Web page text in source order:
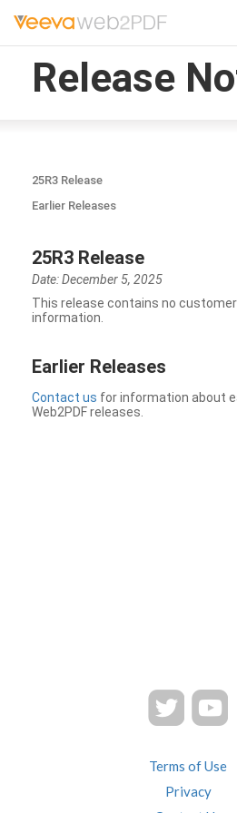
Release
25R3 Release
Earlier Releases
25R3 Release
Date: December 5, 2025
This release contains no
information.
Earlier Releases
Contact us for information about
Web2PDF releases.
Terms of Use
Privacy